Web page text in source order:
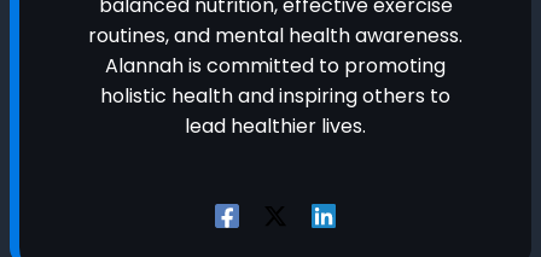
balanced nutrition, effective exercise
routines, and mental health awareness.
Alannah is committed to promoting
holistic health and inspiring others to
lead healthier lives.